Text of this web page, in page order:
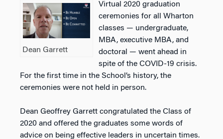
Dean Garrett
Virtual 2020 graduation
ceremonies for all Wharton
classes — undergraduate,
MBA, executive MBA, and
doctoral — went ahead in
spite of the COVID-19 crisis.
For the first time in the School’s history, the
ceremonies were not held in person.
Dean Geoffrey Garrett congratulated the Class of
2020 and offered the graduates some words of
advice on being effective leaders in uncertain times.